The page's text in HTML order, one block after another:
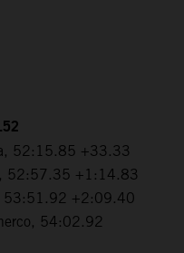
52:15.85 +33.33
52:57.35 +1:14.83
53:51.92 +2:09.40
54:02.92